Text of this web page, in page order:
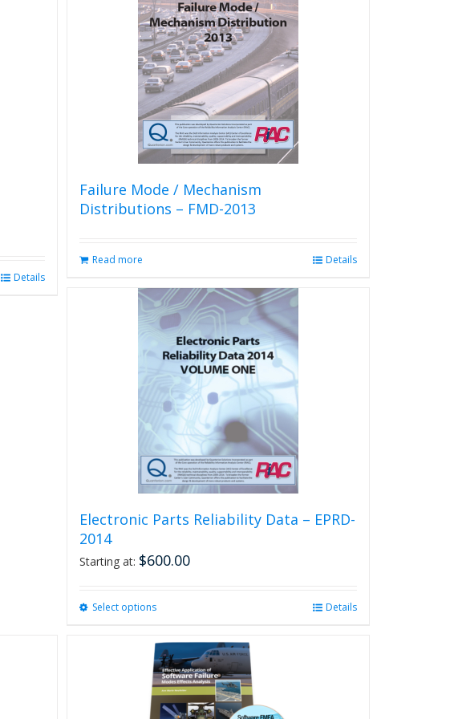
The
options
may
be
chosen
on
the
product
page
Details
Failure Mode / Mechanism
Distributions – FMD-2013
Read more Details
Electronic Parts Reliability Data – EPRD-
2014
Starting at: $600.00
Select optionsThis
has
multiple
variants.
The
options
Details